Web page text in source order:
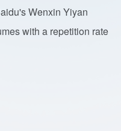
Wenxin Yiyan
with a repetition rate